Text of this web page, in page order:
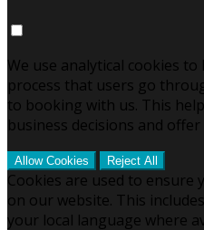
We use analytical cookies
process that users go
to booking with us. This
business decisions and
Allow Cookies Reject All
Cookies are used to ensure
on our website. This
your local language where